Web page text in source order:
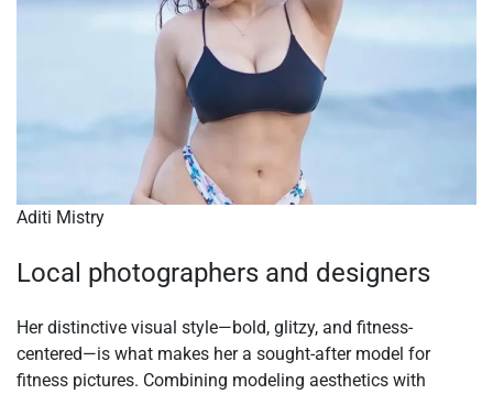
Aditi Mistry
Local photographers and designers
Her distinctive visual style—bold, glitzy, and fitness-
centered—is what makes her a sought-after model for
fitness pictures. Combining modeling aesthetics with